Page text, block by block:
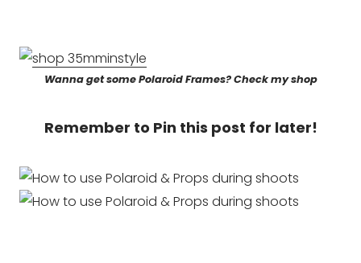
Wanna get some Polaroid Frames? Check my shop
Remember to Pin this post for later!